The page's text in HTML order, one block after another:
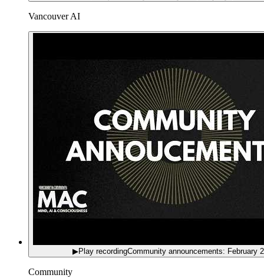
Vancouver AI
▶Play recordingCommunity announcements: February
Community